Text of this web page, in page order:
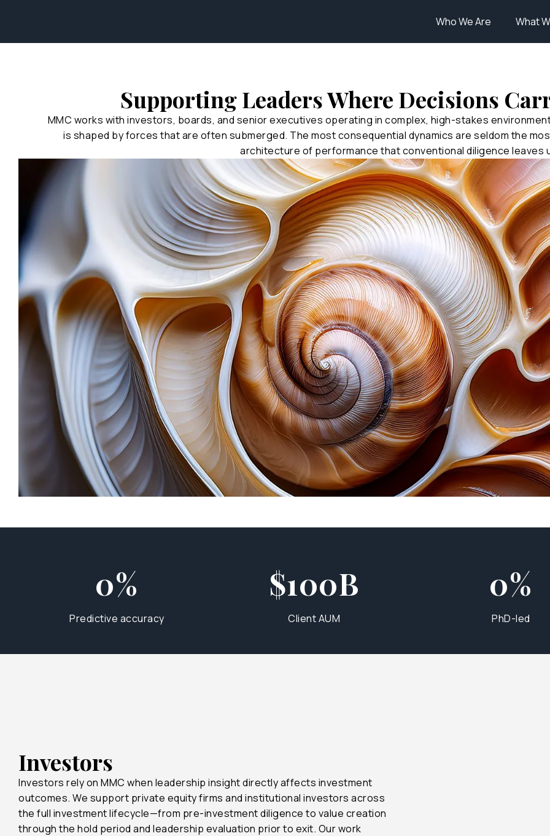
Who We Are What
Supporting Leaders Where Decisions
MMC works with investors, boards, and senior executives operating in complex, high-stakes
is shaped by forces that are often submerged. The most consequential dynamics are seldom the
architecture of performance that conventional diligence leaves
0%
90%
90%
Predictive accuracy
$100B
$1T+
Client AUM
0%
PhD-led
Investors
Investors rely on MMC when leadership insight directly affects investment
outcomes. We support private equity firms and institutional investors across
the full investment lifecycle—from pre-investment diligence to value creation
through the hold period and leadership evaluation prior to exit. Our work